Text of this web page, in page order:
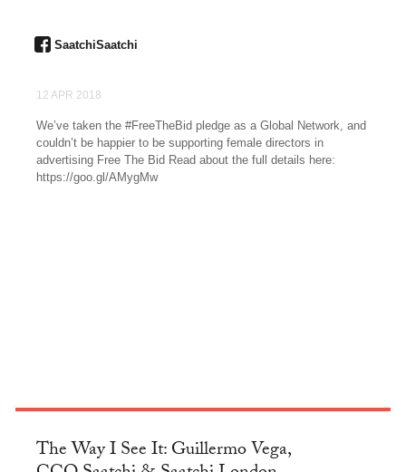
SaatchiSaatchi
12 APR 2018
We’ve taken the #FreeTheBid pledge as a Global Network, and
couldn’t be happier to be supporting female directors in
advertising Free The Bid Read about the full details here:
https://goo.gl/AMygMw
FACEBOOK
The Way I See It: Guillermo Vega,